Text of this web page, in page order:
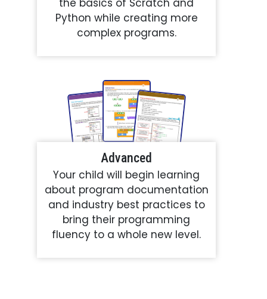
the basics of Scratch and
Python while creating more
complex programs.
Advanced
Your child will begin learning
about program documentation
and industry best practices to
bring their programming
fluency to a whole new level.